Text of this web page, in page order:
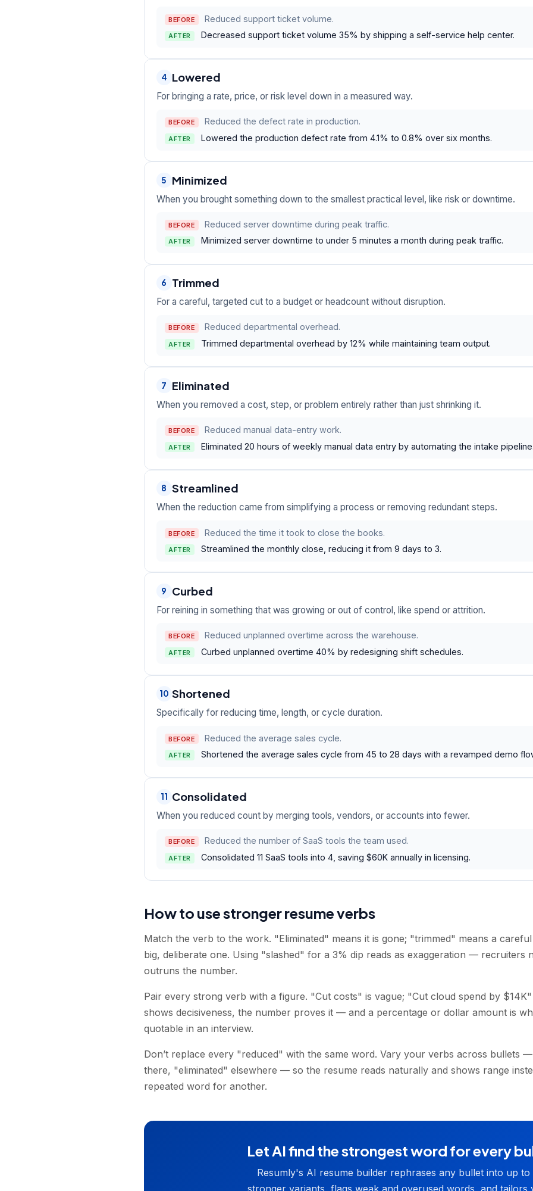
BEFORE Reduced support ticket volume.
AFTER Decreased support ticket volume 35% by shipping a self-service help center.
4 Lowered
For bringing a rate, price, or risk level down in a measured way.
BEFORE Reduced the defect rate in production.
AFTER Lowered the production defect rate from 4.1% to 0.8% over six months.
5 Minimized
When you brought something down to the smallest practical level, like risk or downtime.
BEFORE Reduced server downtime during peak traffic.
AFTER Minimized server downtime to under 5 minutes a month during peak traffic.
6 Trimmed
For a careful, targeted cut to a budget or headcount without disruption.
BEFORE Reduced departmental overhead.
AFTER Trimmed departmental overhead by 12% while maintaining team output.
7 Eliminated
When you removed a cost, step, or problem entirely rather than just shrinking it.
BEFORE Reduced manual data-entry work.
AFTER Eliminated 20 hours of weekly manual data entry by automating the intake
8 Streamlined
When the reduction came from simplifying a process or removing redundant steps.
BEFORE Reduced the time it took to close the books.
AFTER Streamlined the monthly close, reducing it from 9 days to 3.
9 Curbed
For reining in something that was growing or out of control, like spend or attrition.
BEFORE Reduced unplanned overtime across the warehouse.
AFTER Curbed unplanned overtime 40% by redesigning shift schedules.
10 Shortened
Specifically for reducing time, length, or cycle duration.
BEFORE Reduced the average sales cycle.
AFTER Shortened the average sales cycle from 45 to 28 days with a revamped demo
11 Consolidated
When you reduced count by merging tools, vendors, or accounts into fewer.
BEFORE Reduced the number of SaaS tools the team used.
AFTER Consolidated 11 SaaS tools into 4, saving $60K annually in licensing.
How to use stronger resume verbs
Match the verb to the work. "Eliminated" means it is gone; "trimmed" means a
big, deliberate one. Using "slashed" for a 3% dip reads as exaggeration — recruiters
outruns the number.
Pair every strong verb with a figure. "Cut costs" is vague; "Cut cloud spend by
shows decisiveness, the number proves it — and a percentage or dollar amount is
quotable in an interview.
Don’t replace every "reduced" with the same word. Vary your verbs across bullets
there, "eliminated" elsewhere — so the resume reads naturally and shows range
repeated word for another.
Let AI find the strongest word for every
Resumly's AI resume builder rephrases any bullet into up to
stronger variants, flags weak and overused words, and tailors